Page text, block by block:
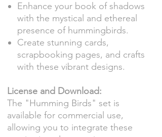
Enhance your book of shadows
with the mystical and ethereal
presence of hummingbirds.
Create stunning cards,
scrapbooking pages, and crafts
with these vibrant designs.
License and Download:
The "Humming Birds" set is
available for commercial use,
allowing you to integrate these